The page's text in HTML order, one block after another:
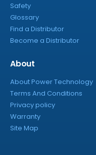
Safety
Glossary
Find a Distributor
Become a Distributor
About
About Power Technology
Terms And Conditions
Privacy policy
Warranty
Site Map